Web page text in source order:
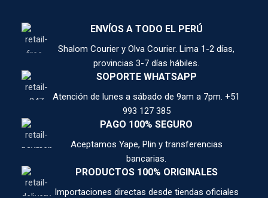
ENVÍOS A TODO EL PERÚ
Shalom Courier y Olva Courier. Lima 1-2 días,
provincias 3-7 días hábiles.
SOPORTE WHATSAPP
Atención de lunes a sábado de 9am a 7pm. +51
993 127 385
PAGO 100% SEGURO
Aceptamos Yape, Plin y transferencias
bancarias.
PRODUCTOS 100% ORIGINALES
Importaciones directas desde tiendas oficiales